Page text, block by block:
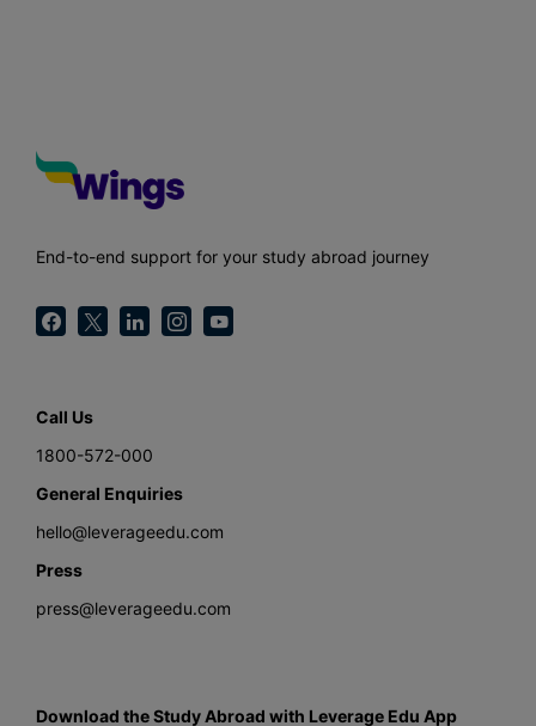
End-to-end support for your study abroad journey
Call Us
1800-572-000
General Enquiries
hello@leverageedu.com
Press
press@leverageedu.com
Download the Study Abroad with Leverage Edu App